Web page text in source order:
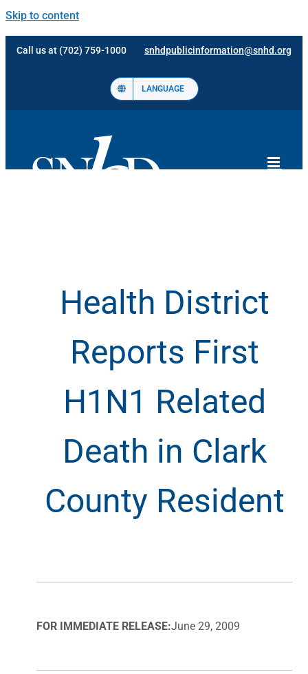
Skip to content
Call us at (702) 759-1000 snhdpublicinformation@snhd.org
LANGUAGE
Health District
Reports First
H1N1 Related
Death in Clark
County Resident
FOR IMMEDIATE RELEASE:June 29, 2009